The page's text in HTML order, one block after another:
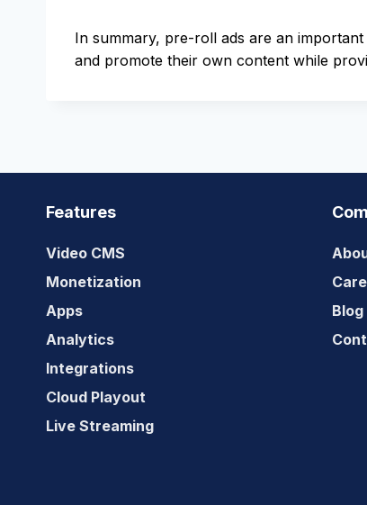
In summary, pre-roll ads are an
and promote their own content while
Features
Video CMS
Monetization
Apps
Analytics
Integrations
Cloud Playout
Live Streaming
Blog